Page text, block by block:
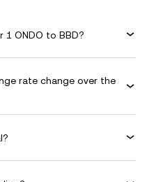
ONDO to BBD?
rate change over the